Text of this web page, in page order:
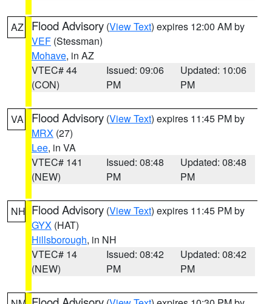
AZ Flood Advisory (View Text) expires 12:00 AM by
VEF (Stessman)
Mohave, in AZ
VTEC# 44
(CON)
Issued: 09:06
PM
Updated: 10:06
PM
VA Flood Advisory (View Text) expires 11:45 PM by
MRX (27)
Lee, in VA
VTEC# 141
(NEW)
Issued: 08:48
PM
Updated: 08:48
PM
NH Flood Advisory (View Text) expires 11:45 PM by
GYX (HAT)
Hillsborough, in NH
VTEC# 14
(NEW)
Issued: 08:42
PM
Updated: 08:42
PM